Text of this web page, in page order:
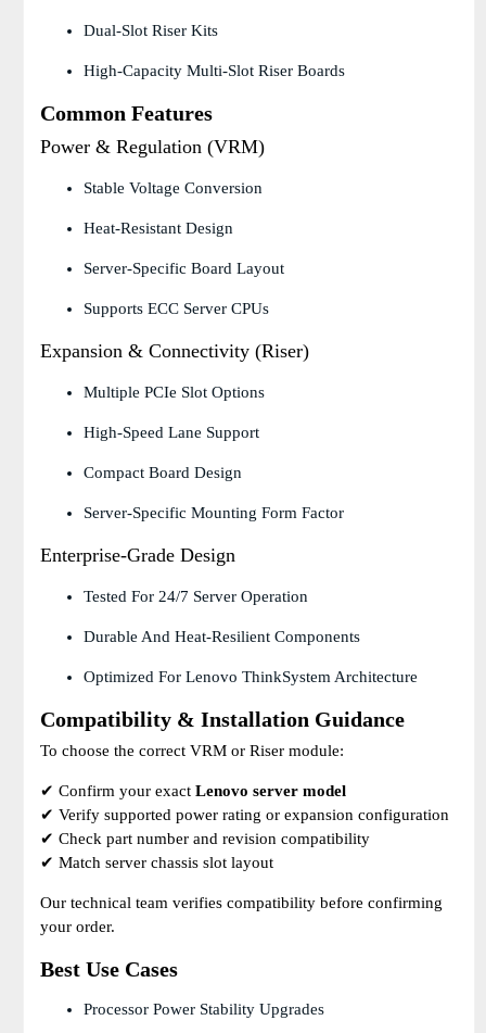
Dual-Slot Riser Kits
High-Capacity Multi-Slot Riser Boards
Common Features
Power & Regulation (VRM)
Stable Voltage Conversion
Heat-Resistant Design
Server-Specific Board Layout
Supports ECC Server CPUs
Expansion & Connectivity (Riser)
Multiple PCIe Slot Options
High-Speed Lane Support
Compact Board Design
Server-Specific Mounting Form Factor
Enterprise-Grade Design
Tested For 24/7 Server Operation
Durable And Heat-Resilient Components
Optimized For Lenovo ThinkSystem Architecture
Compatibility & Installation Guidance
To choose the correct VRM or Riser module:
✔ Confirm your exact Lenovo server model
✔ Verify supported power rating or expansion configuration
✔ Check part number and revision compatibility
✔ Match server chassis slot layout
Our technical team verifies compatibility before confirming
your order.
Best Use Cases
Processor Power Stability Upgrades